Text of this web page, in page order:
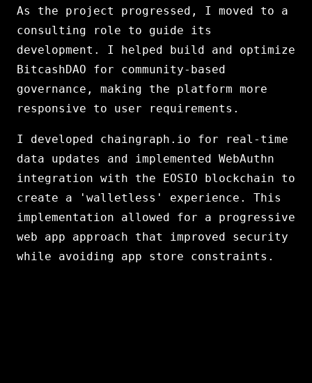
As the project progressed, I moved to a
consulting role to guide its
development. I helped build and optimize
BitcashDAO for community-based
governance, making the platform more
responsive to user requirements.
I developed chaingraph.io for real-time
data updates and implemented WebAuthn
integration with the EOSIO blockchain to
create a 'walletless' experience. This
implementation allowed for a progressive
web app approach that improved security
while avoiding app store constraints.